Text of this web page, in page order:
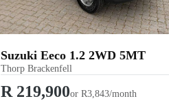
Suzuki Eeco 1.2 2WD 5MT
Thorp Brackenfell
R 219,900or R3,843/month